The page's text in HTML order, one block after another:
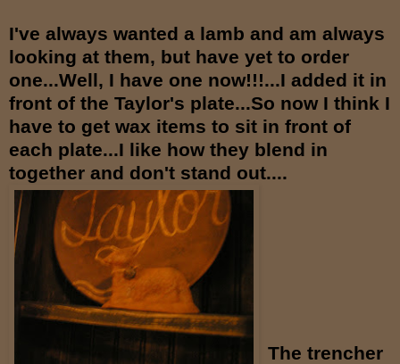
I've always wanted a lamb and am always
looking at them, but have yet to order
one...Well, I have one now!!!...I added it in
front of the Taylor's plate...So now I think I
have to get wax items to sit in front of
each plate...I like how they blend in
together and don't stand out....
The trencher